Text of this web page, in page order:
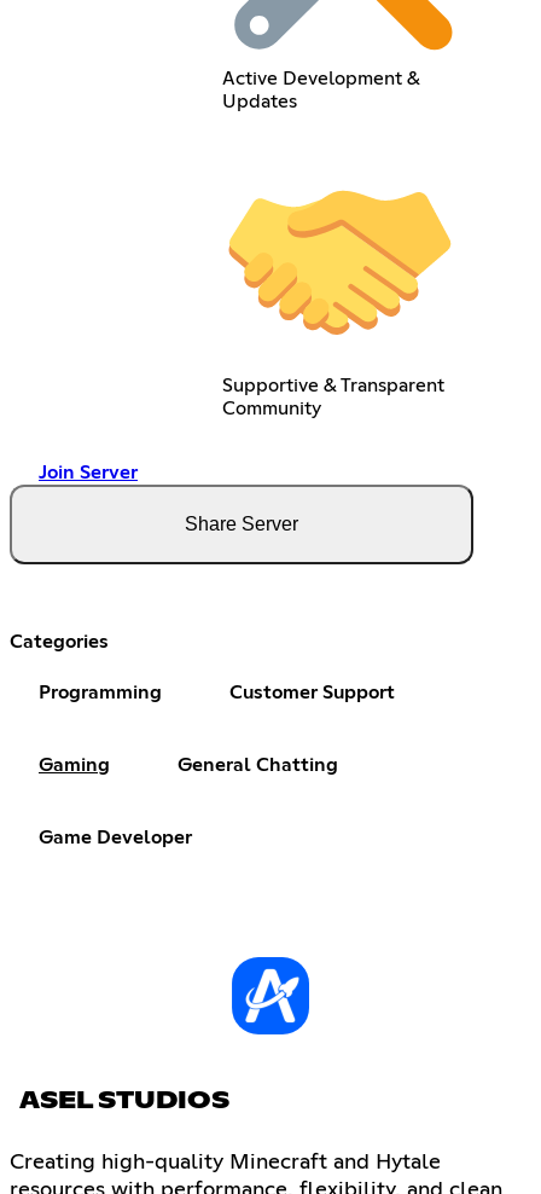
Active Development &
Updates
Supportive & Transparent
Community
Join Server
Share Server
Categories
Programming Customer Support
Gaming General Chatting
Game Developer
ASEL STUDIOS
Creating high-quality Minecraft and Hytale